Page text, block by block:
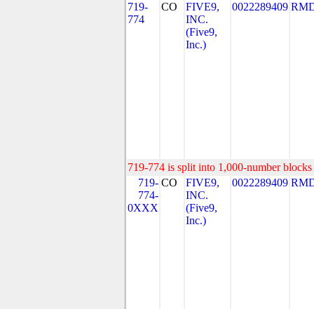
719-
774
CO
FIVE9,
INC.
(Five9,
Inc.)
0022289409
719-774 is split into 1,000-number
719-
774-
0XXX
CO
FIVE9,
INC.
(Five9,
Inc.)
0022289409